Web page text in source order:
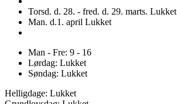
Torsd. d. 28. - fred. d. 29. marts. Lukket
Man. d.1. april Lukket
Man - Fre: 9 - 16
Lørdag: Lukket
Søndag: Lukket
Helligdage: Lukket